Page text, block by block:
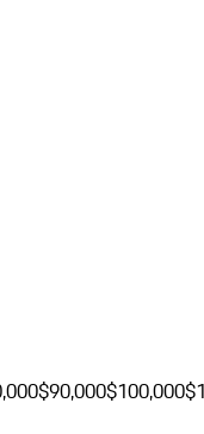
$90,000$100,000